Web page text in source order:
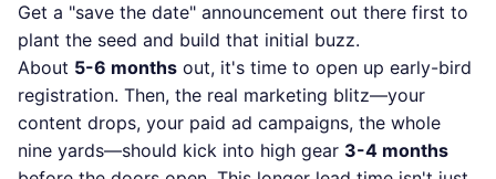
Get a "save the date" announcement out there first to
plant the seed and build that initial buzz.
About 5-6 months out, it's time to open up early-bird
registration. Then, the real marketing blitz—your
content drops, your paid ad campaigns, the whole
nine yards—should kick into high gear 3-4 months